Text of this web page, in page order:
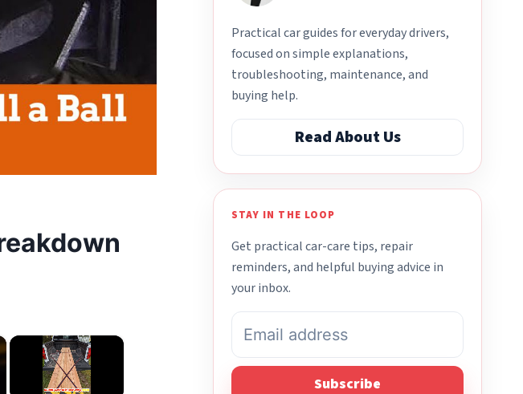
×
×
Practical car guides for everyday drivers,
focused on simple explanations,
troubleshooting, maintenance, and
buying help.
Read About Us
STAY IN THE LOOP
Get practical car-care tips, repair
reminders, and helpful buying advice in
your inbox.
Subscribe